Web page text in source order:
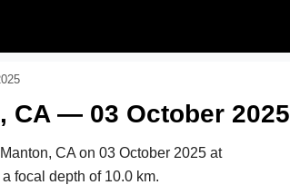
CA — 03 October 2025
CA on 03 October 2025 at
focal depth of 10.0 km.